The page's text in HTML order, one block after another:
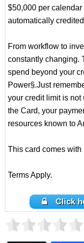
$50,000 per
automatically
From workflow to
constantly changing.
spend beyond your
Power§.Just
your credit limit is not
the Card, your
resources known to
This card comes with
Terms Apply.
Click